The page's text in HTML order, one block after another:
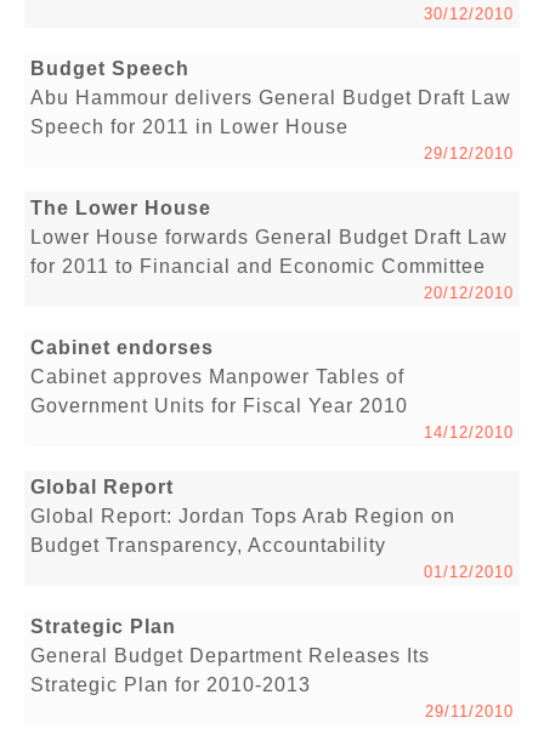
30/12/2010
Budget Speech
Abu Hammour delivers General Budget Draft Law
Speech for 2011 in Lower House
29/12/2010
The Lower House
Lower House forwards General Budget Draft Law
for 2011 to Financial and Economic Committee
20/12/2010
Cabinet endorses
Cabinet approves Manpower Tables of
Government Units for Fiscal Year 2010
14/12/2010
Global Report
Global Report: Jordan Tops Arab Region on
Budget Transparency, Accountability
01/12/2010
Strategic Plan
General Budget Department Releases Its
Strategic Plan for 2010-2013
29/11/2010